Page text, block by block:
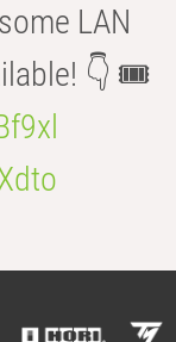
LAN
👇 🎟️